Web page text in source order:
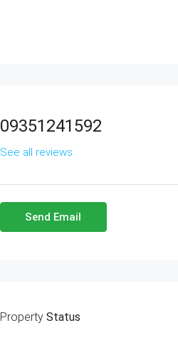
09351241592
See all reviews
Send Email
PropertyStatus